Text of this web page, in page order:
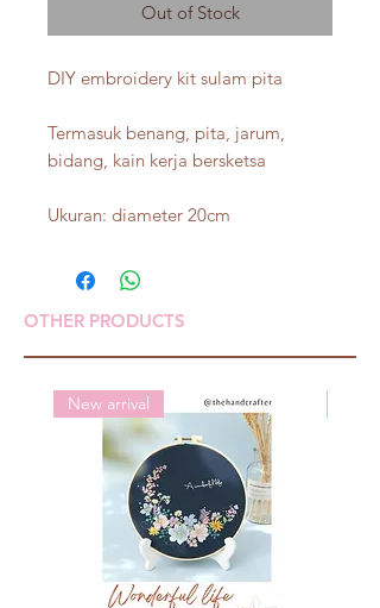
Out of Stock
DIY embroidery kit sulam pita
Termasuk benang, pita, jarum,
bidang, kain kerja bersketsa
Ukuran: diameter 20cm
OTHER PRODUCTS
New arrival